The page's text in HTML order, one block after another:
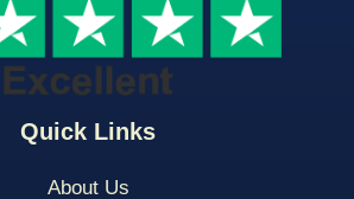
Quick Links
About Us